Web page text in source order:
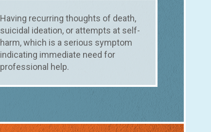
Having recurring thoughts of death,
suicidal ideation, or attempts at self-
harm, which is a serious symptom
indicating immediate need for
professional help.